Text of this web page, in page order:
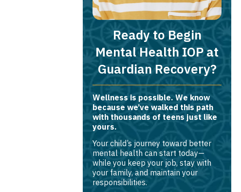
Ready to Begin
Mental Health IOP at
Guardian Recovery?
Wellness is possible. We know
because we’ve walked this path
with thousands of teens just like
yours.
Your child’s journey toward better
mental health can start today—
while you keep your job, stay with
your family, and maintain your
responsibilities.